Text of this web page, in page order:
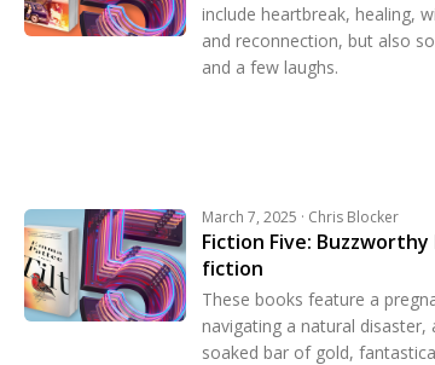
include heartbreak, healing,
and reconnection, but also
and a few laughs.
March 7, 2025 · Chris Blocker
Fiction Five:
fiction
These books feature a
navigating a natural disaster,
soaked bar of gold,